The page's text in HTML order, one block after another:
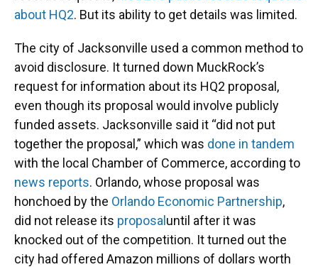
about HQ2. But its ability to get details was limited.
The city of Jacksonville used a common method to
avoid disclosure. It turned down MuckRock’s
request for information about its HQ2 proposal,
even though its proposal would involve publicly
funded assets. Jacksonville said it “did not put
together the proposal,” which was done in tandem
with the local Chamber of Commerce, according to
news reports. Orlando, whose proposal was
honchoed by the Orlando Economic Partnership,
did not release its proposal until after it was
knocked out of the competition. It turned out the
city had offered Amazon millions of dollars worth